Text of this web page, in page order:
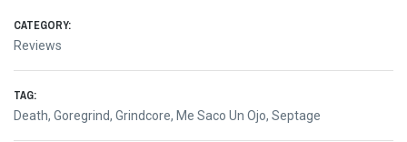
CATEGORY:
Reviews
TAG:
Death, Goregrind, Grindcore, Me Saco Un Ojo, Septage